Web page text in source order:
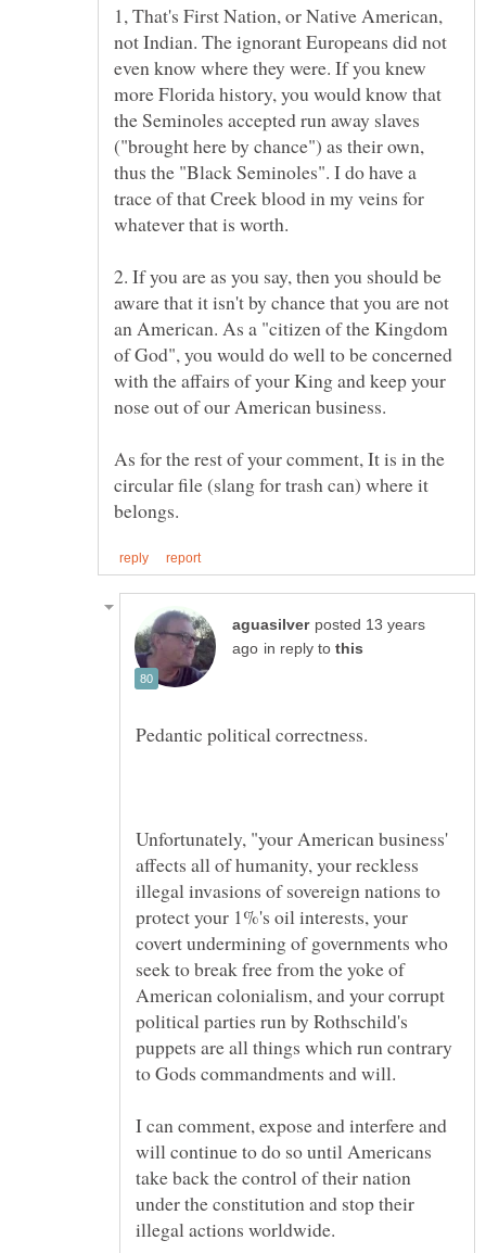
1, That's First Nation, or Native American,
not Indian. The ignorant Europeans did not
even know where they were. If you knew
more Florida history, you would know that
the Seminoles accepted run away slaves
("brought here by chance") as their own,
thus the "Black Seminoles". I do have a
trace of that Creek blood in my veins for
2. If you are as you say, then you should be
aware that it isn't by chance that you are not
an American. As a "citizen of the Kingdom
of God", you would do well to be concerned
with the affairs of your King and keep your
As for the rest of your comment, It is in the
circular file (slang for trash can) where it
posted 13 years
in reply to
Unfortunately, "your American business'
affects all of humanity, your reckless
illegal invasions of sovereign nations to
protect your 1%'s oil interests, your
covert undermining of governments who
seek to break free from the yoke of
American colonialism, and your corrupt
political parties run by Rothschild's
puppets are all things which run contrary
I can comment, expose and interfere and
will continue to do so until Americans
take back the control of their nation
under the constitution and stop their